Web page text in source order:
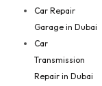
Car Repair
Garage in Dubai
Car
Transmission
Repair in Dubai